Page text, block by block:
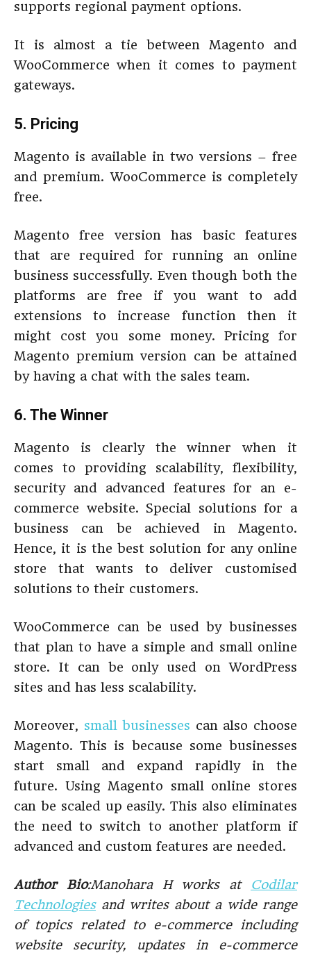
supports regional payment options.
It is almost a tie between Magento and
WooCommerce when it comes to payment
gateways.
5. Pricing
Magento is available in two versions – free
and premium. WooCommerce is completely
free.
Magento free version has basic features
that are required for running an online
business successfully. Even though both the
platforms are free if you want to add
extensions to increase function then it
might cost you some money. Pricing for
Magento premium version can be attained
by having a chat with the sales team.
6. The Winner
Magento is clearly the winner when it
comes to providing scalability, flexibility,
security and advanced features for an e-
commerce website. Special solutions for a
business can be achieved in Magento.
Hence, it is the best solution for any online
store that wants to deliver customised
solutions to their customers.
WooCommerce can be used by businesses
that plan to have a simple and small online
store. It can be only used on WordPress
sites and has less scalability.
Moreover, small businesses can also choose
Magento. This is because some businesses
start small and expand rapidly in the
future. Using Magento small online stores
can be scaled up easily. This also eliminates
the need to switch to another platform if
advanced and custom features are needed.
Author Bio:Manohara H works at Codilar
Technologiesand writes about a wide range
of topics related to e-commerce including
website security, updates in e-commerce